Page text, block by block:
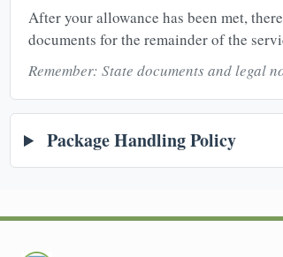
After your allowance has been met,
documents for the remainder of the
Remember: State documents and legal
Package Handling Policy